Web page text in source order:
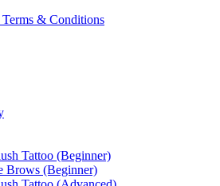
& Conditions
Tattoo (Beginner)
Brows (Beginner)